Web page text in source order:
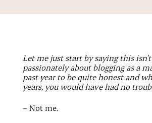
Let me just start by saying this
passionately about blogging as a
past year to be quite honest and
years, you would have had no
– Not me.